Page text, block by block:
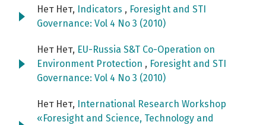
Нет Нет, Indicators , Foresight and STI
Governance: Vol 4 No 3 (2010)
Нет Нет, EU-Russia S&T Co-Operation on
Environment Protection , Foresight and STI
Governance: Vol 4 No 3 (2010)
Нет Нет,
International Research Workshop
«Foresight and Science, Technology and